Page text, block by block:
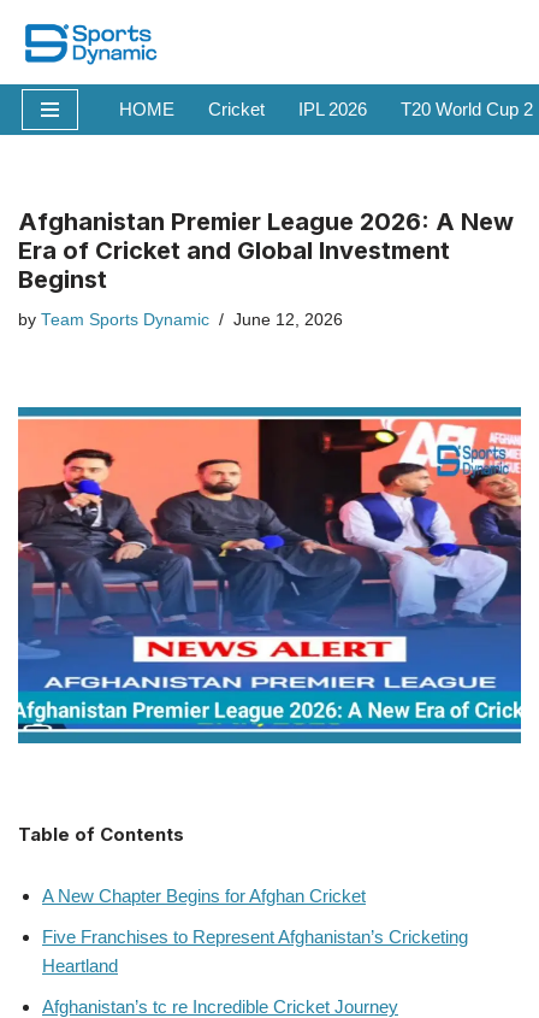
Skip
to
content
HOME Cricket IPL 2026 T20 World Cup
Afghanistan Premier League 2026: A New
Era of Cricket and Global Investment
Beginst
by Team Sports Dynamic June 12, 2026
Table of Contents
A New Chapter Begins for Afghan Cricket
Five Franchises to Represent Afghanistan’s Cricketing
Heartland
Afghanistan’s tc re Incredible Cricket Journey